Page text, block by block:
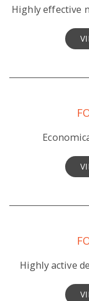
Highly effective
Highly active